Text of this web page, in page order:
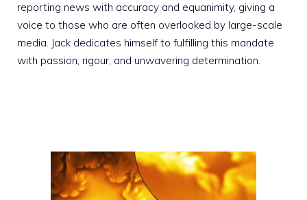
reporting news with accuracy and equanimity, giving a
voice to those who are often overlooked by large-scale
media. Jack dedicates himself to fulfilling this mandate
with passion, rigour, and unwavering determination.